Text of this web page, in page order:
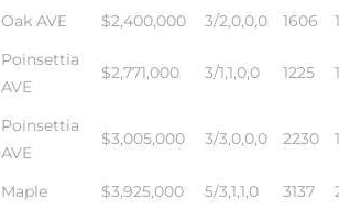
Oak AVE $2,400,000 3/2,0,0,0 1606
Poinsettia
AVE
$2,771,000 3/1,1,0,0 1225
Poinsettia
AVE
$3,005,000 3/3,0,0,0 2230
Maple $3,925,000 5/3,1,1,0 3137